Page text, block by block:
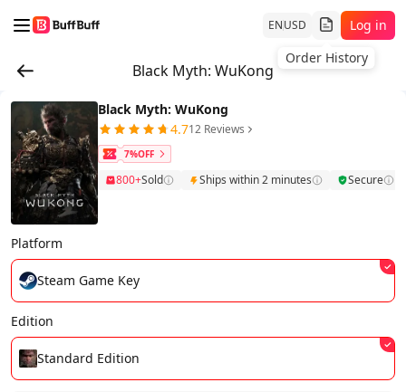
ENUSD
Order History
Log in
Black Myth: WuKong
Black Myth: WuKong
4.712 Reviews
7%OFF
800+Sold Ships within 2 minutes Secure
Platform
Steam Game Key
Edition
Standard Edition